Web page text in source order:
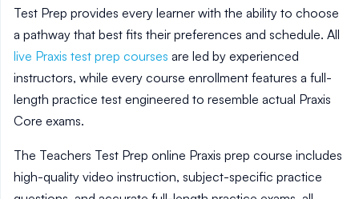
Test Prep provides every learner with the ability to choose
a pathway that best fits their preferences and schedule. All
live Praxis test prep courses are led by experienced
instructors, while every course enrollment features a full-
length practice test engineered to resemble actual Praxis
Core exams.
The Teachers Test Prep online Praxis prep course includes
high-quality video instruction, subject-specific practice